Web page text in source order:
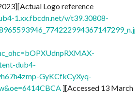
Logo reference
1.xx.fbcdn.net/v/t39.30808-
dub4-
GyKCfkCyXyq-
][Accessed 13 March